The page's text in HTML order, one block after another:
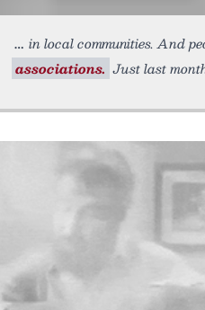
in local communities. And
associations. Just last